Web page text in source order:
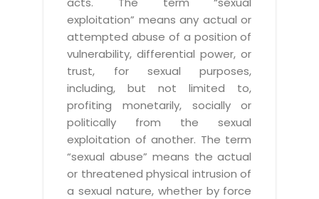
exploitation” means any actual or
attempted abuse of a position of
vulnerability, differential power, or
trust, for sexual purposes,
including, but not limited to,
profiting monetarily, socially or
politically from the sexual
exploitation of another. The term
“sexual abuse” means the actual
or threatened physical intrusion of
a sexual nature, whether by force